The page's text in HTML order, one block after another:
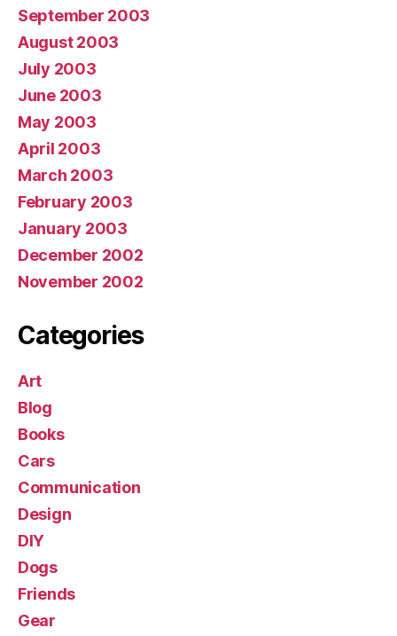
September 2003
August 2003
July 2003
June 2003
May 2003
April 2003
March 2003
February 2003
January 2003
December 2002
November 2002
Categories
Art
Blog
Books
Cars
Communication
Design
DIY
Dogs
Friends
Gear